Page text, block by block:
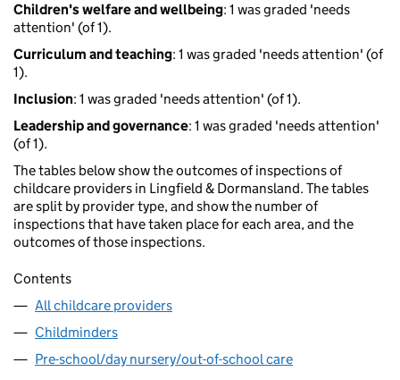
Children's welfare and wellbeing: 1 was graded 'needs
attention' (of 1).
Curriculum and teaching: 1 was graded 'needs attention' (of
1).
Inclusion: 1 was graded 'needs attention' (of 1).
Leadership and governance: 1 was graded 'needs attention'
(of 1).
The tables below show the outcomes of inspections of
childcare providers in Lingfield & Dormansland. The tables
are split by provider type, and show the number of
inspections that have taken place for each area, and the
outcomes of those inspections.
Contents
All childcare providers
Childminders
Pre-school/day nursery/out-of-school care